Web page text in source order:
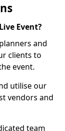
Event?
and
clients to
event.
utilise our
vendors and
team